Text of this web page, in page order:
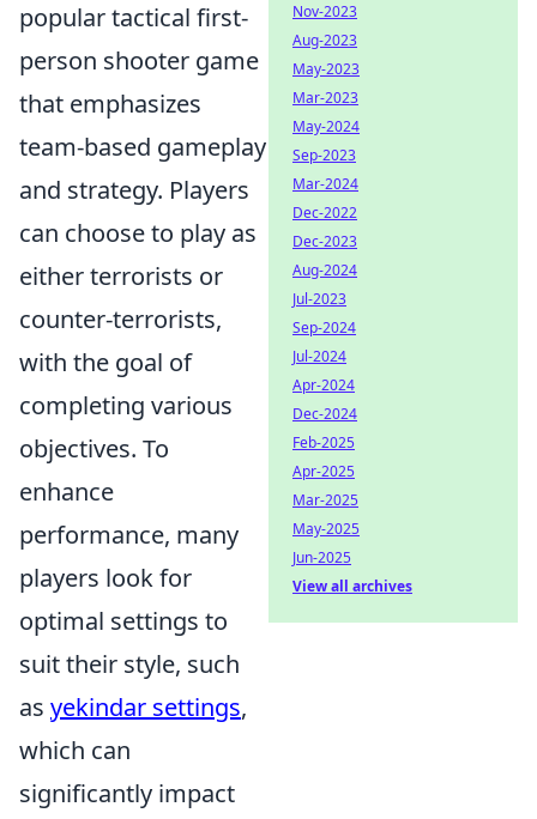
popular tactical first-
person shooter game
that emphasizes
team-based gameplay
and strategy. Players
can choose to play as
either terrorists or
counter-terrorists,
with the goal of
completing various
objectives. To
enhance
performance, many
players look for
optimal settings to
suit their style, such
as yekindar settings,
which can
significantly impact
Nov-2023
Aug-2023
May-2023
Mar-2023
May-2024
Sep-2023
Mar-2024
Dec-2022
Dec-2023
Aug-2024
Jul-2023
Sep-2024
Jul-2024
Apr-2024
Dec-2024
Feb-2025
Apr-2025
Mar-2025
May-2025
Jun-2025
View all archives